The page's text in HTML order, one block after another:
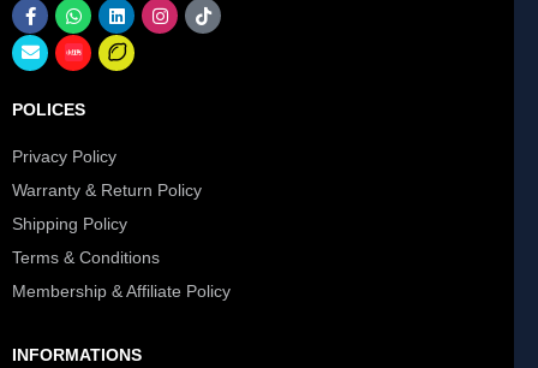
POLICES
Privacy Policy
Warranty & Return Policy
Shipping Policy
Terms & Conditions
Membership & Affiliate Policy
INFORMATIONS